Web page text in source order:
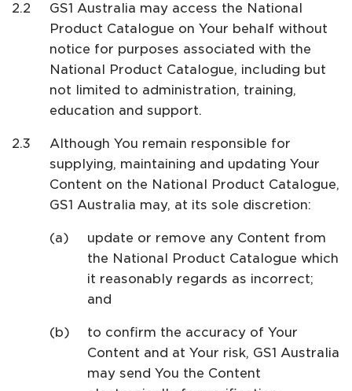
GS1 Australia may access the National
Product Catalogue on Your behalf without
notice for purposes associated with the
National Product Catalogue, including but
not limited to administration, training,
education and support.
Although You remain responsible for
supplying, maintaining and updating Your
Content on the National Product Catalogue,
GS1 Australia may, at its sole discretion:
update or remove any Content from
the National Product Catalogue which
it reasonably regards as incorrect;
and
to confirm the accuracy of Your
Content and at Your risk, GS1 Australia
may send You the Content